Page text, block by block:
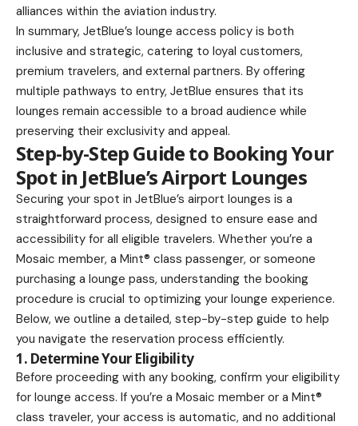
alliances within the aviation industry.
In summary, JetBlue’s lounge access policy is both
inclusive and strategic, catering to loyal customers,
premium travelers, and external partners. By offering
multiple pathways to entry, JetBlue ensures that its
lounges remain accessible to a broad audience while
preserving their exclusivity and appeal.
Step-by-Step Guide to Booking Your
Spot in JetBlue’s Airport Lounges
Securing your spot in JetBlue’s airport lounges is a
straightforward process, designed to ensure ease and
accessibility for all eligible travelers. Whether you’re a
Mosaic member, a Mint® class passenger, or someone
purchasing a lounge pass, understanding the booking
procedure is crucial to optimizing your lounge experience.
Below, we outline a detailed, step-by-step guide to help
you navigate the reservation process efficiently.
1. Determine Your Eligibility
Before proceeding with any booking, confirm your eligibility
for lounge access. If you’re a Mosaic member or a Mint®
class traveler, your access is automatic, and no additional